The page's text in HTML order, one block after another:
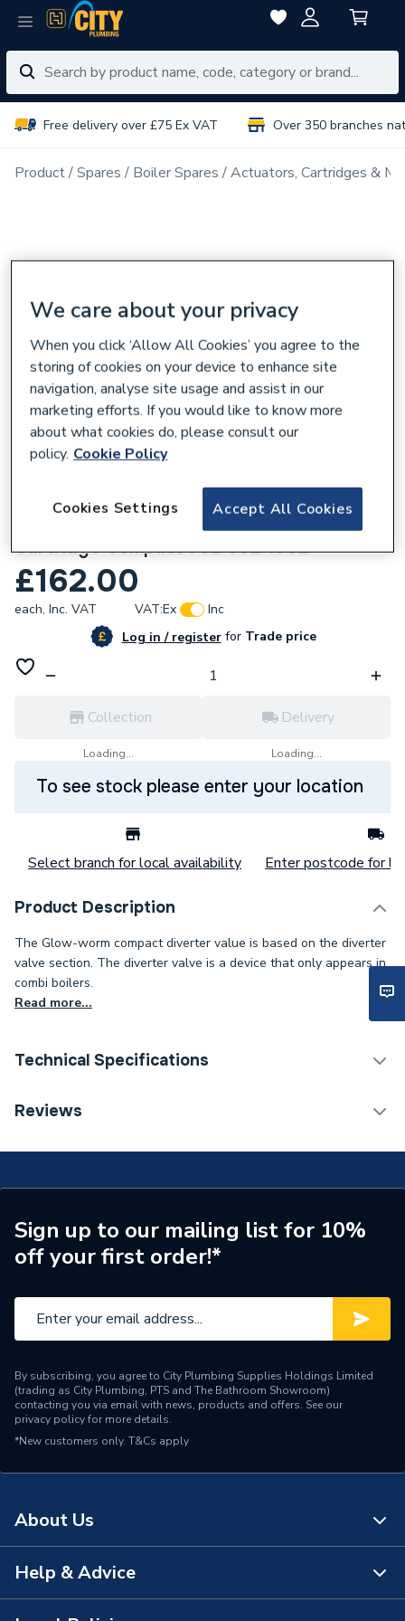
Free delivery over £75 Ex VAT Over 350 branches
Product Spares Boiler Spares Actuators, Cartridges &
Glow-Worm S801197 Diverter Valve
Cartridge Compact 75E 80E 100E
£162.00
each, Inc. VAT VAT:Ex
Inc
Log in / registerforTrade price
Collection
Loading...
Delivery
Loading...
To see stock please enter your location
Select branch for local availability Enter postcode for
Product Description
The Glow-worm compact diverter value is based on the diverter
valve section. The diverter valve is a device that only appears in
combi boilers.
Read more...
Technical Specifications
Category Name
Supplier Part Number
S801197
Brand Name
Glow-Worm
Reviews
Sign up to our mailing list for 10%
off your first order!*
By subscribing, you agree to City Plumbing Supplies Holdings Limited
(trading as City Plumbing, PTS and The Bathroom Showroom)
contacting you via email with news, products and offers. See our
privacy policyfor more details.
*New customers only. T&Cs apply
About Us
About Us
Help & Advice
We care about your privacy
When you click ‘Allow All Cookies’ you agree to the
storing of cookies on your device to enhance site
navigation, analyse site usage and assist in our
marketing efforts. If you would like to know more
about what cookies do, please consult our
policy. Cookie Policy
Accept All Cookies
Cookies Settings